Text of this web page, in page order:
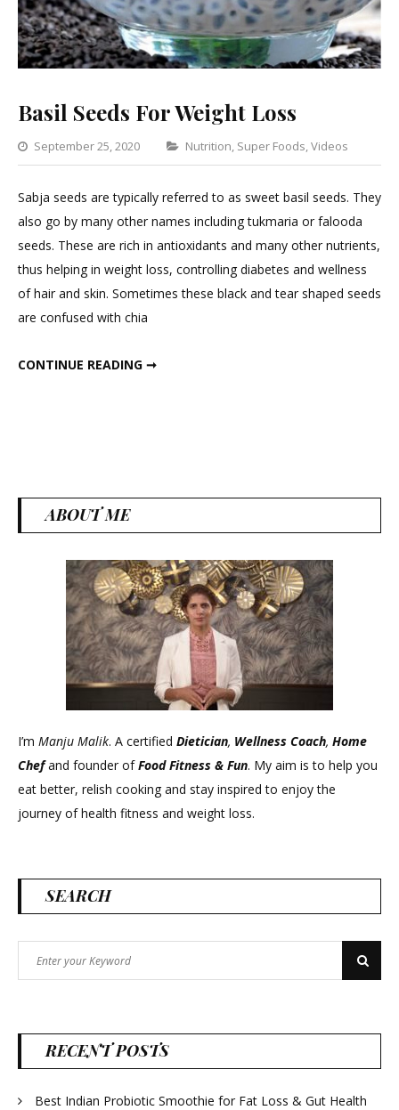
Basil Seeds For Weight Loss
September 25, 2020 Categories
Nutrition, Super Foods,Videos
Basil
For
Sabja seeds are typically referred to as sweet basil seeds. They
also go by many other names including tukmaria or falooda
seeds. These are rich in antioxidants and many other nutrients,
thus helping in weight loss, controlling diabetes and wellness
of hair and skin. Sometimes these black and tear shaped seeds
are confused with chia
CONTINUE READING ➞
ABOUT ME
I’m Manju Malik. A certified Dietician, Wellness Coach, Home
Chefand founder ofFood Fitness & Fun. My aim is to help you
eat better, relish cooking and stay inspired to enjoy the
journey of health fitness and weight loss.
SEARCH
for:
Search
RECENT POSTS
Best Indian Probiotic Smoothie for Fat Loss & Gut Health